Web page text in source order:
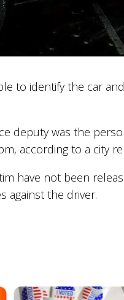
to identify the car
deputy was the
according to a city
have not been
against the driver.